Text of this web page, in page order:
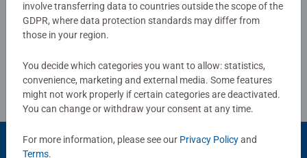
Write a Review
involve transferring data to countries outside the scope of the
GDPR, where data protection standards may differ from
those in your region.
You decide which categories you want to allow: statistics,
convenience, marketing and external media. Some features
might not work properly if certain categories are deactivated.
You can change or withdraw your consent at any time.
For more information, please see our Privacy Policyand
Terms.